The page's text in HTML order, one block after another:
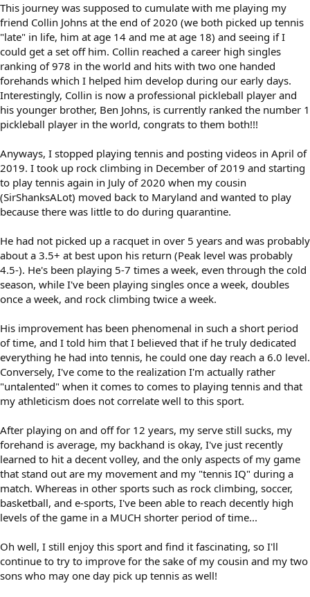
This journey was supposed to cumulate with me playing my
friend Collin Johns at the end of 2020 (we both picked up tennis
"late" in life, him at age 14 and me at age 18) and seeing if I
could get a set off him. Collin reached a career high singles
ranking of 978 in the world and hits with two one handed
forehands which I helped him develop during our early days.
Interestingly, Collin is now a professional pickleball player and
his younger brother, Ben Johns, is currently ranked the number 1
pickleball player in the world, congrats to them both!!!
Anyways, I stopped playing tennis and posting videos in April of
2019. I took up rock climbing in December of 2019 and starting
to play tennis again in July of 2020 when my cousin
(SirShanksALot) moved back to Maryland and wanted to play
because there was little to do during quarantine.
He had not picked up a racquet in over 5 years and was probably
about a 3.5+ at best upon his return (Peak level was probably
4.5-). He's been playing 5-7 times a week, even through the cold
season, while I've been playing singles once a week, doubles
once a week, and rock climbing twice a week.
His improvement has been phenomenal in such a short period
of time, and I told him that I believed that if he truly dedicated
everything he had into tennis, he could one day reach a 6.0 level.
Conversely, I've come to the realization I'm actually rather
"untalented" when it comes to comes to playing tennis and that
my athleticism does not correlate well to this sport.
After playing on and off for 12 years, my serve still sucks, my
forehand is average, my backhand is okay, I've just recently
learned to hit a decent volley, and the only aspects of my game
that stand out are my movement and my "tennis IQ" during a
match. Whereas in other sports such as rock climbing, soccer,
basketball, and e-sports, I've been able to reach decently high
levels of the game in a MUCH shorter period of time...
Oh well, I still enjoy this sport and find it fascinating, so I'll
continue to try to improve for the sake of my cousin and my two
sons who may one day pick up tennis as well!